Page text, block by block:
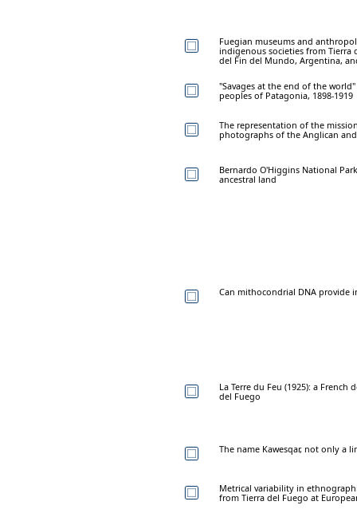
Fuegian museums and
indigenous societies from
del Fin del Mundo, Argentina,
"Savages at the end of the
peoples of Patagonia, 1898-1919
The representation of the
photographs of the Anglican and
Bernardo O'Higgins National
ancestral land
Can mithocondrial DNA provide
La Terre du Feu (1925): a
del Fuego
The name Kawesqar, not only a
Metrical variability in
from Tierra del Fuego at